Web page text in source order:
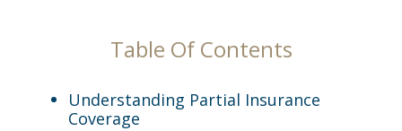
Table Of Contents
Understanding Partial Insurance
Coverage